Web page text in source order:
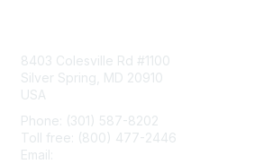
8403 Colesville Rd #1100
Silver Spring, MD 20910
USA
Phone: (301) 587-8202
Toll free: (800) 477-2446
Email: